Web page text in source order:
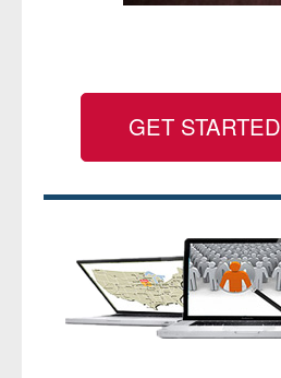
- Legal Professionals
- Collections
- Security
GET